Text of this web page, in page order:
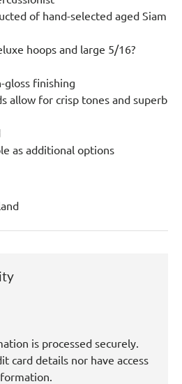
of hand-selected aged Siam
hoops and large 5/16?
gloss finishing
allow for crisp tones and superb
as additional options
is processed securely.
card details nor have access